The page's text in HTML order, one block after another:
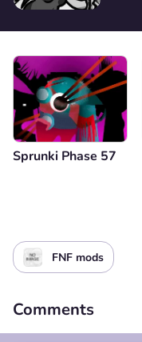
Sprunki Phase 57
FNF mods
Comments